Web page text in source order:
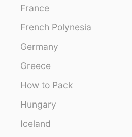
France
French Polynesia
Germany
Greece
How to Pack
Hungary
Iceland